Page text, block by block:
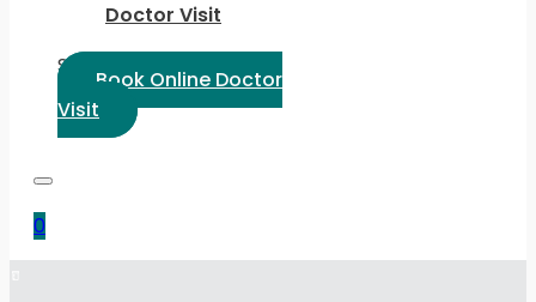
Doctor Visit
Select Language:
Book Online Doctor
Visit
0